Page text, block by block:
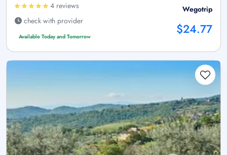
4 reviews
check with provider
Available Today and Tomorrow
Wegotrip
$24.77